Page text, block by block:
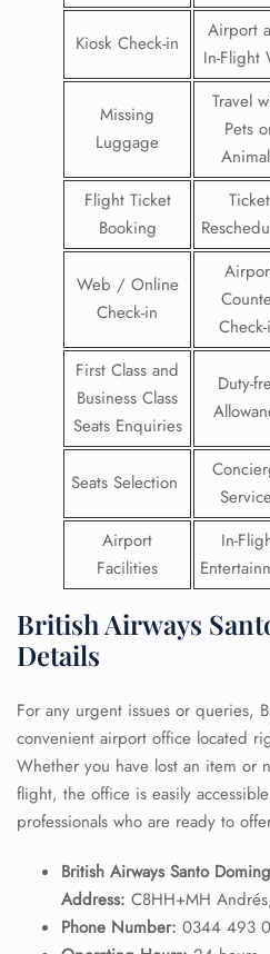
Kiosk Check-in
Airport
In-Flight
Missing
Luggage
Travel
Pets
Flight Ticket
Booking
Ticket
Web / Online
Check-in
First Class and
Business Class
Seats Enquiries
Duty-
Seats Selection
Airport
Facilities
In-
British Airways
Details
For any urgent issues or queries,
convenient airport office located
Whether you have lost an item or
flight, the office is easily
professionals who are ready to
British Airways Santo
Address: C8HH+MH
Phone Number: 0344 493